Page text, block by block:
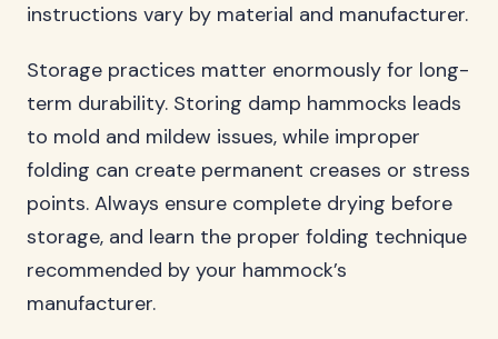
instructions vary by material and manufacturer.
Storage practices matter enormously for long-
term durability. Storing damp hammocks leads
to mold and mildew issues, while improper
folding can create permanent creases or stress
points. Always ensure complete drying before
storage, and learn the proper folding technique
recommended by your hammock’s
manufacturer.